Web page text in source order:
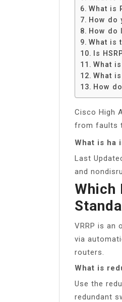
What is
How do
How do
What is
Is
What
What
How
Cisco High
from faults
What is ha
Last
and
Which
VRRP is an
via
routers.
What is
Use the
redundant